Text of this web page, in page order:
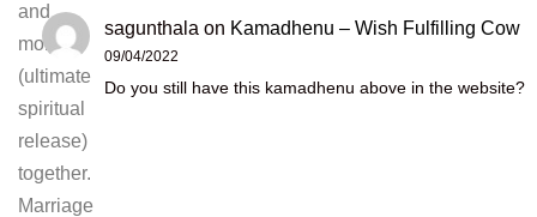
and
moksha
(ultimate
spiritual
release)
together.
Marriage
sagunthala on Kamadhenu – Wish Fulfilling Cow
09/04/2022
Do you still have this kamadhenu above in the website?